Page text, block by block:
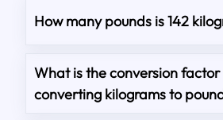
How many pounds is 142
What is the conversion
converting kilograms to